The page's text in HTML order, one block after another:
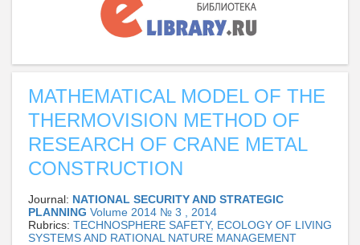
MATHEMATICAL MODEL OF THE
THERMOVISION METHOD OF
RESEARCH OF CRANE METAL
CONSTRUCTION
Journal: NATIONAL SECURITY AND STRATEGIC
PLANNING Volume 2014 № 3 , 2014
Rubrics: TECHNOSPHERE SAFETY, ECOLOGY OF LIVING
SYSTEMS AND RATIONAL NATURE MANAGEMENT